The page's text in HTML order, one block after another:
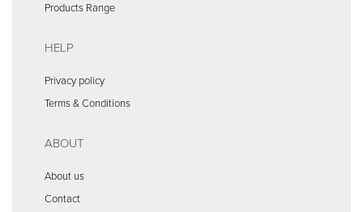
Products Range
HELP
Privacy policy
Terms & Conditions
ABOUT
About us
Contact